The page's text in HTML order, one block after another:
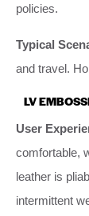
policies.
Typical
and travel.
LV
User
comfortable,
leather is
intermittent